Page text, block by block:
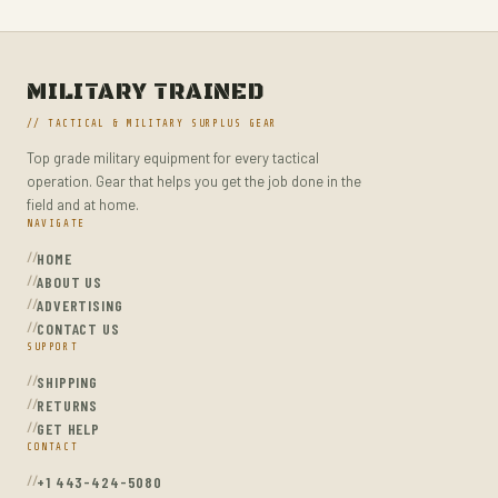
MULTITOOLS
OPTICS
OPTICS MOUNTS
PANTS
PEPPER SPRAY
POCKET KNIVES & FOLDING KNIVES
SHOVELS
STUN GUNS
SURVIVAL
MILITARY TRAINED
// TACTICAL & MILITARY SURPLUS GEAR
Top grade military equipment for every tactical
operation. Gear that helps you get the job done in the
field and at home.
NAVIGATE
HOME
ABOUT US
ADVERTISING
CONTACT US
SUPPORT
SHIPPING
RETURNS
GET HELP
CONTACT
+1 443-424-5080